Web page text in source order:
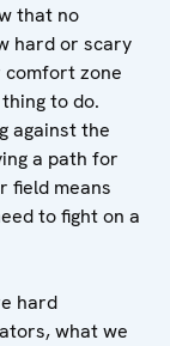
that no
hard or scary
comfort zone
to do.
against the
a path for
field means
to fight on a
hard
what we